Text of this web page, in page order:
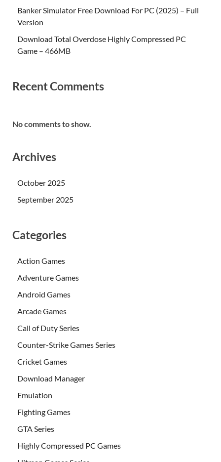
Banker Simulator Free Download For PC (2025) – Full
Version
Download Total Overdose Highly Compressed PC
Game – 466MB
Recent Comments
No comments to show.
Archives
October 2025
September 2025
Categories
Action Games
Adventure Games
Android Games
Arcade Games
Call of Duty Series
Counter-Strike Games Series
Cricket Games
Download Manager
Emulation
Fighting Games
GTA Series
Highly Compressed PC Games